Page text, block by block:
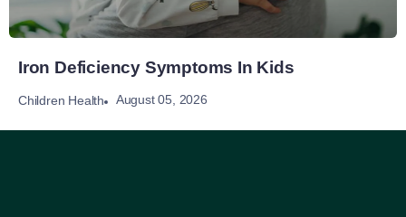
Iron Deficiency Symptoms In Kids
Children Health August 05, 2026